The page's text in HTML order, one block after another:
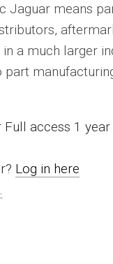
Jaguar means
a much larger
part
access 1
Log in here